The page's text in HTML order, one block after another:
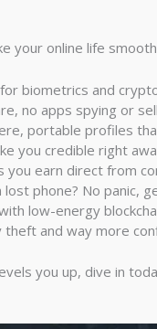
your online life
biometrics and
no apps spying or
portable profiles
you credible right
you earn direct from
lost phone? No panic,
low-energy
and way more
you up, dive in